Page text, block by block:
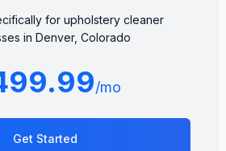
for upholstery cleaner
in Denver, Colorado
/mo
Get Started